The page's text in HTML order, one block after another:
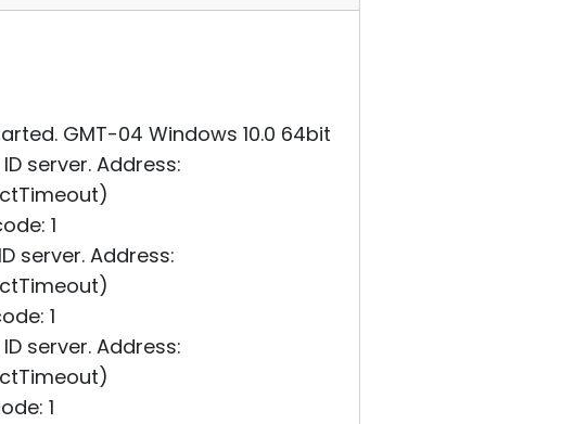
GMT-04 Windows 10.0 64bit
server. Address:
1
server. Address:
1
server. Address:
1